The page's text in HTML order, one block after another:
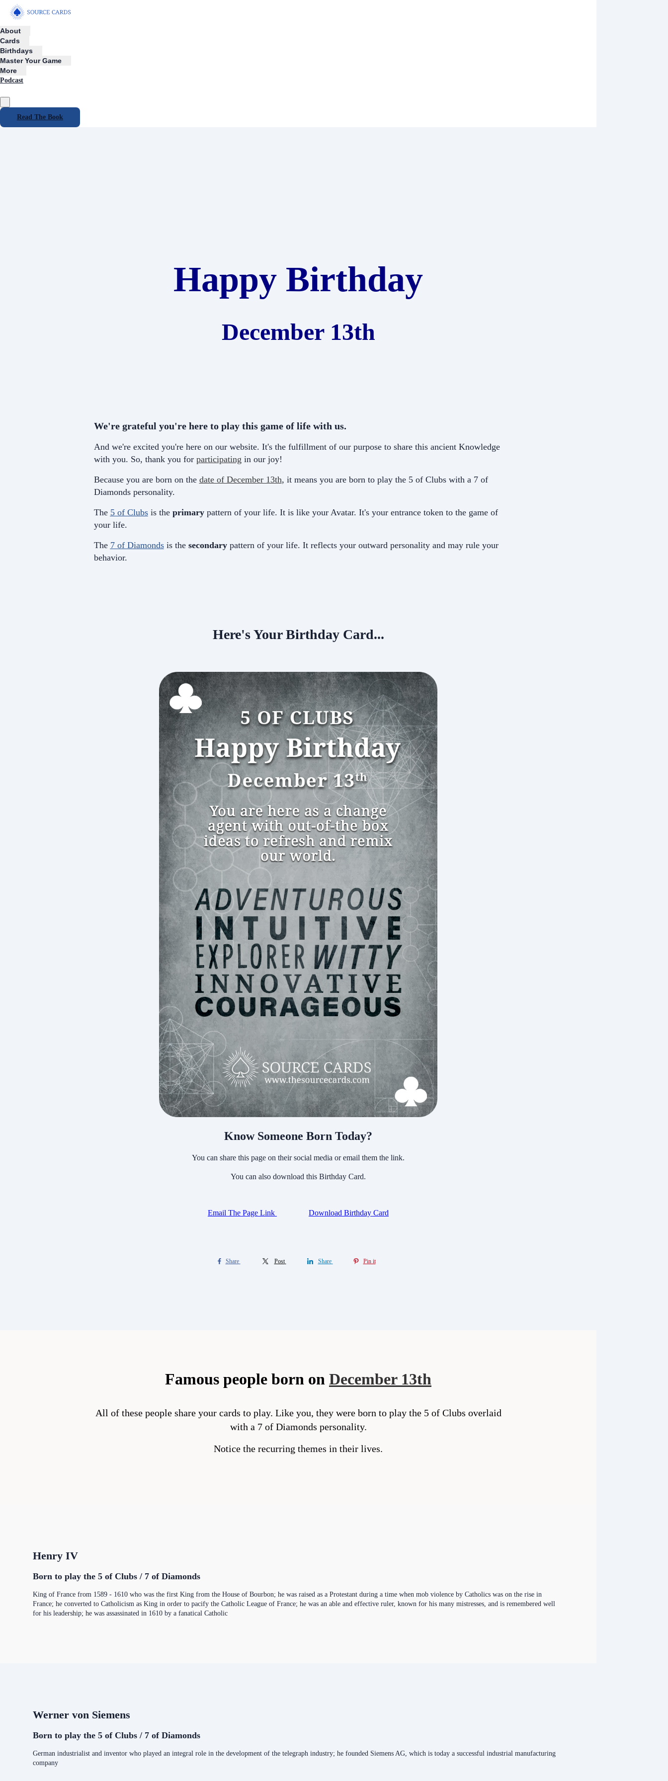
About
Cards
Birthdays
Master Your Game
More
Podcast
Read The Book
Happy Birthday
December 13th
We're grateful you're here to play this game of life with us.
And we're excited you're here on our website. It's the fulfillment of our purpose to share this ancient Knowledge
with you. So, thank you for participating in our joy!
Because you are born on the date of December 13th, it means you are born to play the 5 of Clubs with a 7 of
Diamonds personality.
The 5 of Clubsis the primarypattern of your life. It is like your Avatar. It's your entrance token to the game of
your life.
The 7 of Diamondsis the secondarypattern of your life. It reflects your outward personality and may rule your
behavior.
Here's Your Birthday Card...
Know Someone Born Today?
You can share this page on their social media or email them the link.
You can also download this Birthday Card.
Email The Page Link Download Birthday Card
Share Post Share Pin it
Famous people born on December 13th
All of these people share your cards to play. Like you, they were born to play the 5 of Clubs overlaid
with a 7 of Diamonds personality.
Notice the recurring themes in their lives.
Henry IV
Born to play the 5 of Clubs / 7 of Diamonds
King of France from 1589 - 1610 who was the first King from the House of Bourbon; he was raised as a Protestant during a time when mob violence by Catholics was on the rise in
France; he converted to Catholicism as King in order to pacify the Catholic League of France; he was an able and effective ruler, known for his many mistresses, and is remembered well
for his leadership; he was assassinated in 1610 by a fanatical Catholic
Werner von Siemens
Born to play the 5 of Clubs / 7 of Diamonds
German industrialist and inventor who played an integral role in the development of the telegraph industry; he founded Siemens AG, which is today a successful industrial manufacturing
company